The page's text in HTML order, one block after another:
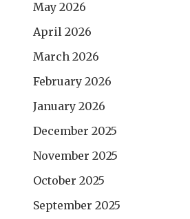
May 2026
April 2026
March 2026
February 2026
January 2026
December 2025
November 2025
October 2025
September 2025